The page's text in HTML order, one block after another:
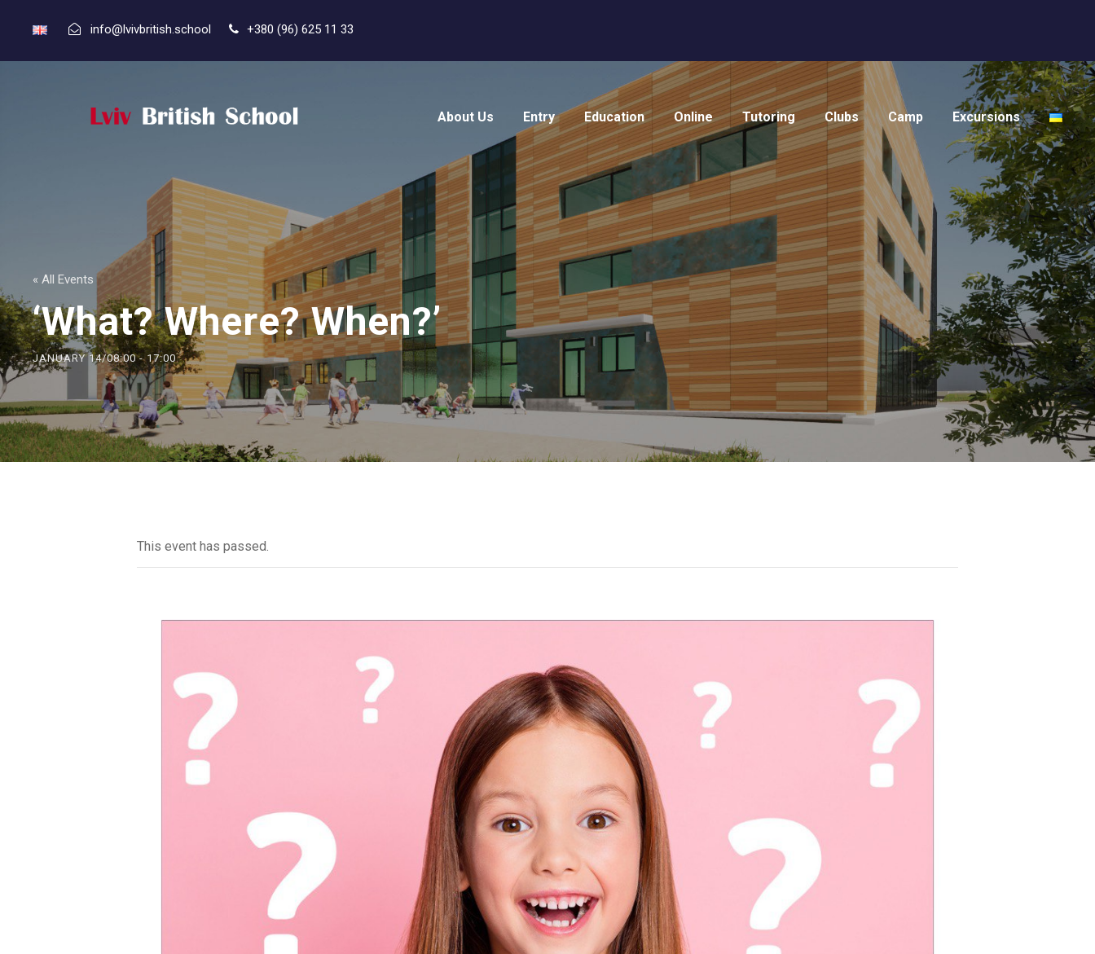
info@lvivbritish.school +380 (96) 625 11 33
About Us Entry Education Online Tutoring Clubs Camp Excursions
« All Events
‘What? Where? When?’
JANUARY 14/08:00- 17:00
This event has passed.